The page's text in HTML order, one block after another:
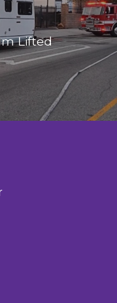
Lifted